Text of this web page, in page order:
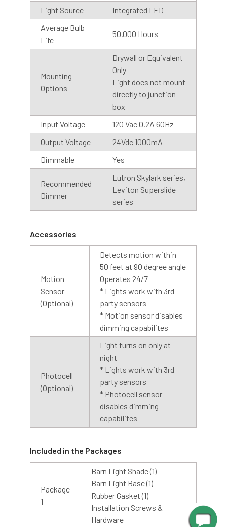
installing the base with the sensor facing downward, for
best results.
Our photosensor bases automatically detects the visible
light, so you don’t have to remember to turn them on and
off. The light will stay on until the photocell detects light.
We recommend installing the dusk to dawn base with the
sensor facing upwards, for best results.
Cage
An optional cage is also available with our barn light
collection. The cage is designed with contoured bars to
protect the LED array while allowing abundant light to
shine through. The cage is made of steel with a silver
Shop With Assurance
Warranty
Cocoweb stands behind their products with a 2 year
warranty that will help you maintain value in your
investment.
Light Source
Integrated LED
Average Bulb
Life
50,000 Hours
Mounting
Options
Drywall or Equivalent
Only
Light does not mount
directly to junction
box
Input Voltage
120 Vac 0.2A 60Hz
Output Voltage
24Vdc 1000mA
Dimmable
Yes
Recommended
Dimmer
Lutron Skylark series,
Leviton Superslide
series
Accessories
Motion
Sensor
(Optional)
Detects motion within
50 feet at 90 degree angle
Operates 24/7
* Lights work with 3rd
party sensors
* Motion sensor disables
dimming capabilites
Photocell
(Optional)
Light turns on only at
night
* Lights work with 3rd
party sensors
* Photocell sensor
disables dimming
capabilites
Included in the Packages
Package
1
Barn Light Shade (1)
Barn Light Base (1)
Rubber Gasket (1)
Installation Screws &
Hardware